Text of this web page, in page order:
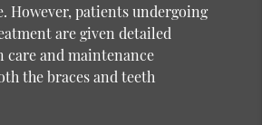
However, patients undergoing
are given detailed
and maintenance
the braces and teeth